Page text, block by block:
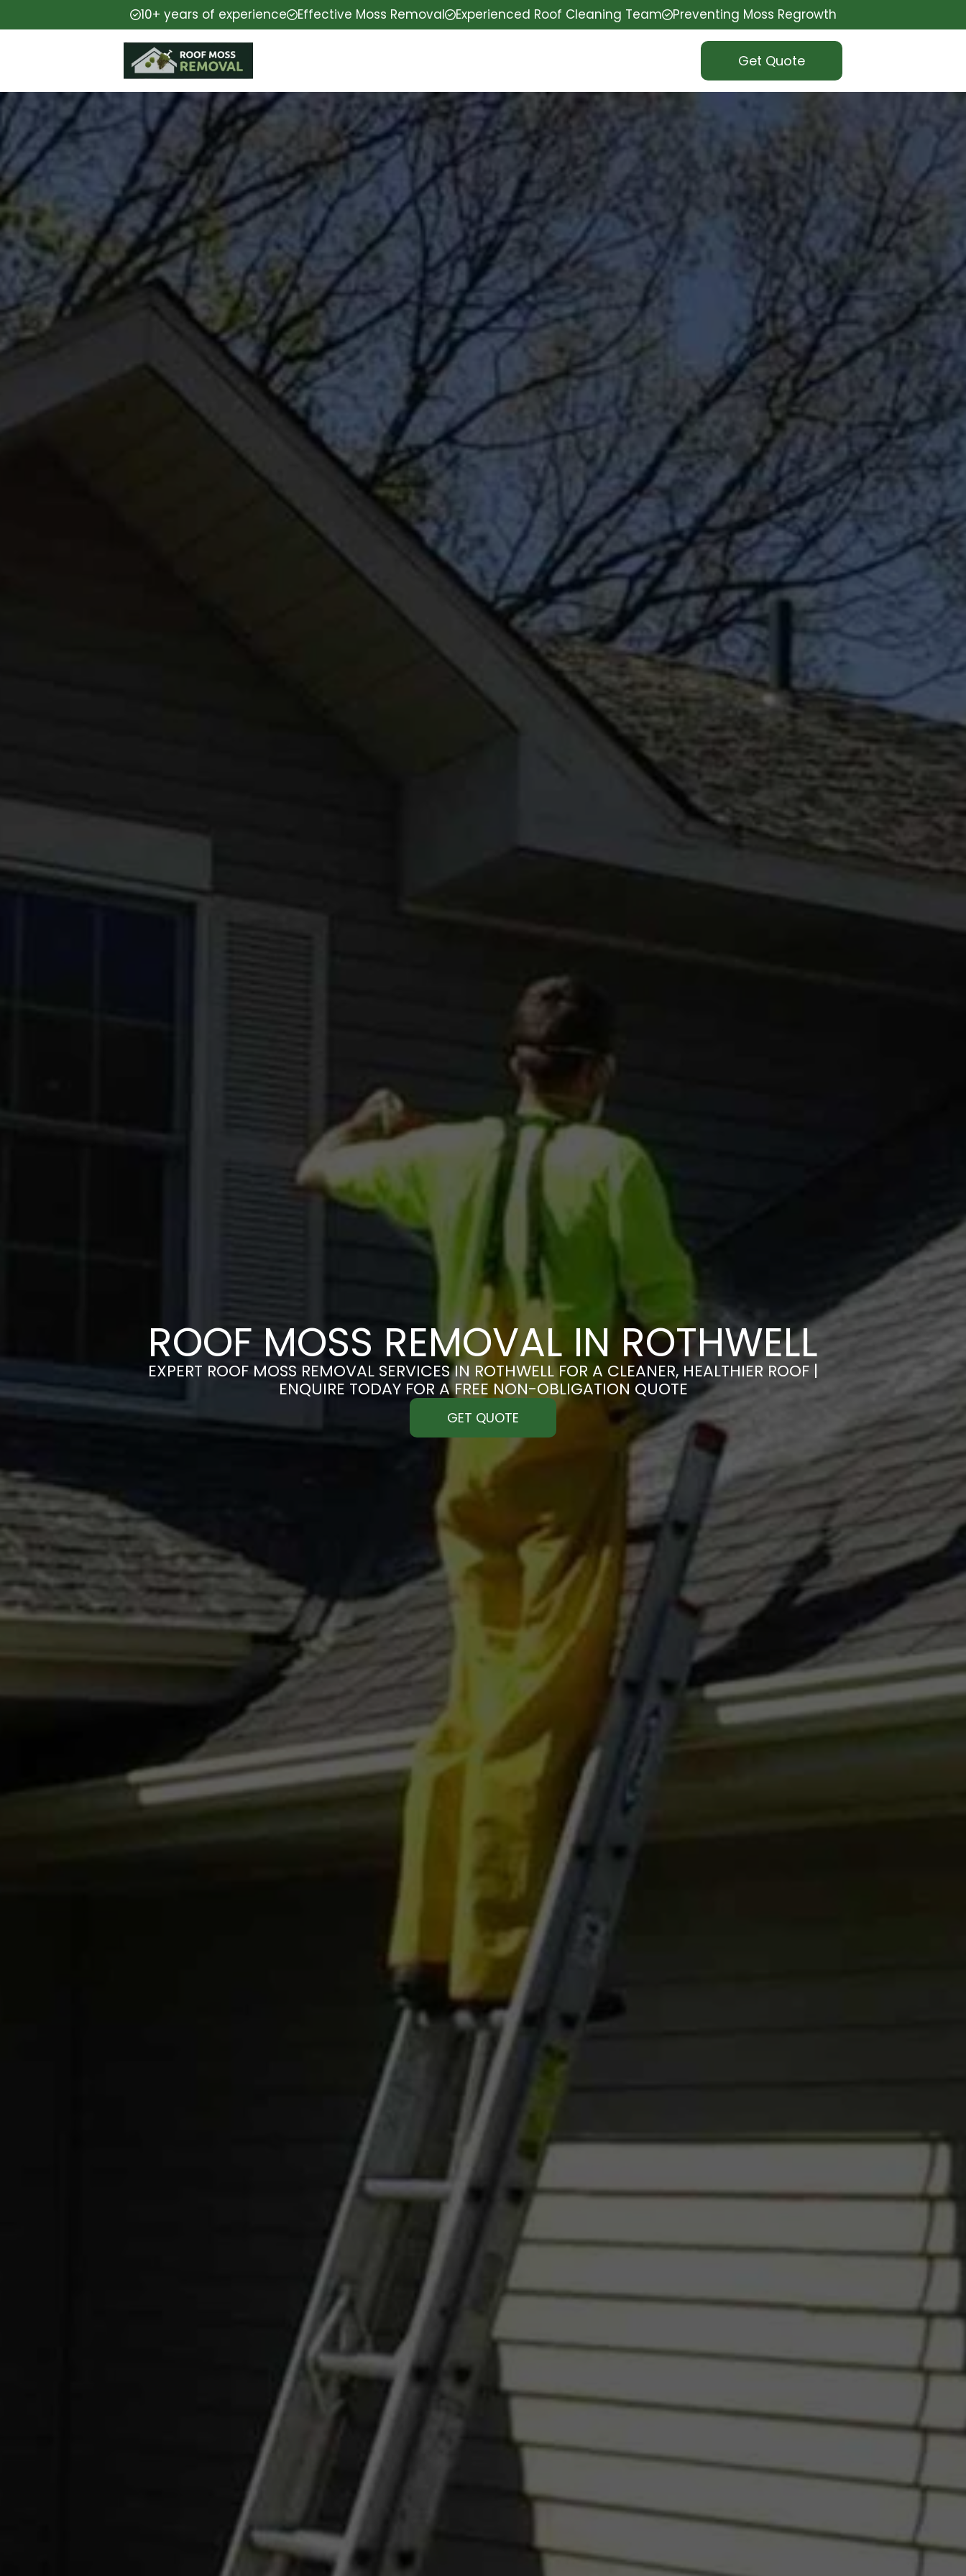
10+ years of experience Effective Moss Removal Experienced Roof Cleaning Team Preventing Moss Regrowth
Get Quote
ROOF MOSS REMOVAL IN ROTHWELL
EXPERT ROOF MOSS REMOVAL SERVICES IN ROTHWELL FOR A CLEANER, HEALTHIER ROOF |
ENQUIRE TODAY FOR A FREE NON-OBLIGATION QUOTE
GET QUOTE